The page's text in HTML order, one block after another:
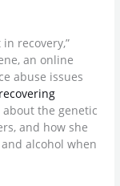
recovery,”
an online
abuse issues
recovering
about the genetic
and how she
alcohol when